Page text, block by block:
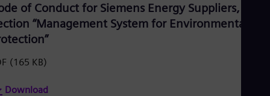
of Conduct for Siemens Energy Suppliers,
“Management System for Environmental
(165 KB)
Download